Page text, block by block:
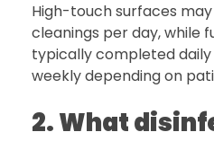
High-touch surfaces
cleanings per day, while
typically completed
weekly depending on
2. What